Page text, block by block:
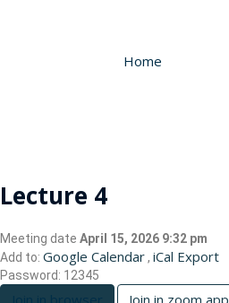
Home
Lecture 4
Meeting date April 15, 2026 9:32 pm
Add to: Google Calendar, iCal Export
Password: 12345
Join in browser Join in zoom app